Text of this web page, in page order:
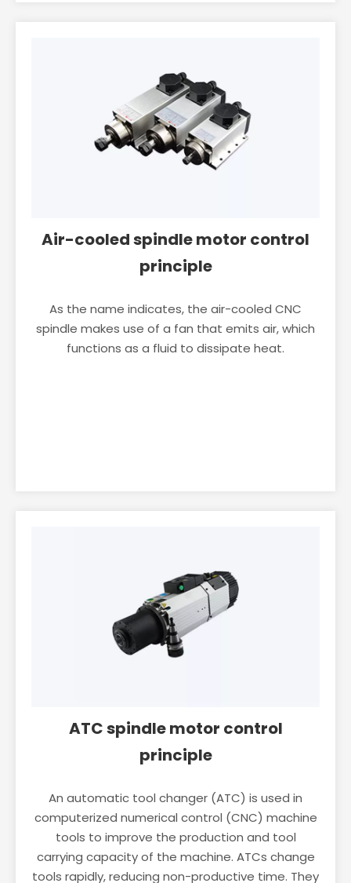
Air-cooled spindle motor control
principle
As the name indicates, the air-cooled CNC
spindle makes use of a fan that emits air, which
functions as a fluid to dissipate heat.
ATC spindle motor control
principle
An automatic tool changer (ATC) is used in
computerized numerical control (CNC) machine
tools to improve the production and tool
carrying capacity of the machine. ATCs change
tools rapidly, reducing non-productive time. They